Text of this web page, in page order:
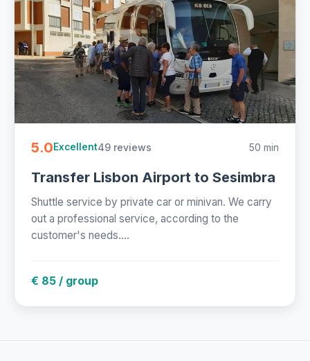
5.0Excellent49 reviews 50 min
Transfer Lisbon Airport to Sesimbra
Shuttle service by private car or minivan. We carry
out a professional service, according to the
customer's needs....
€ 85 / group